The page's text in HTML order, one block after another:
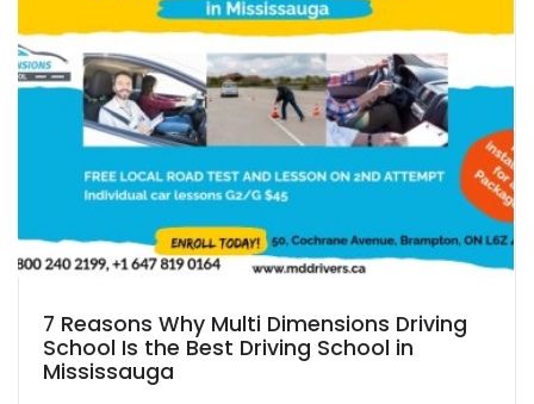
7 Reasons Why Multi Dimensions Driving
School Is the Best Driving School in
Mississauga